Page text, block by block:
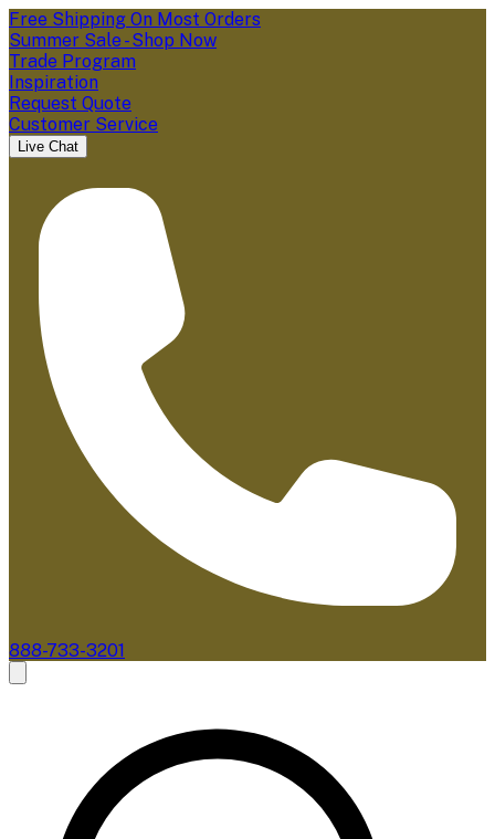
Free Shipping On Most Orders
Summer Sale - Shop Now
Trade Program
Inspiration
Request Quote
Customer Service
Live Chat
888-733-3201